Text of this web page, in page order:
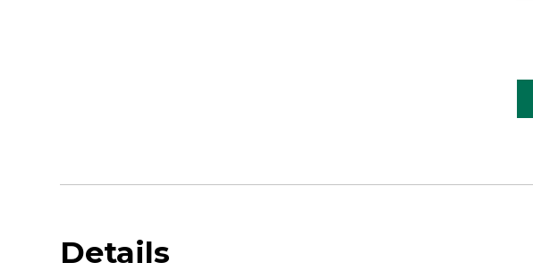
Details